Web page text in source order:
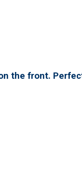
the front.